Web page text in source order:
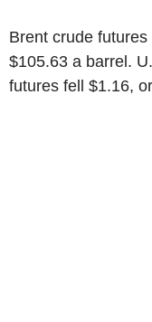
Brent crude
$105.63 a barrel.
futures fell $1.16,